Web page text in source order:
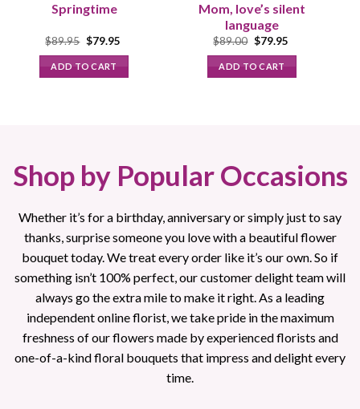
Springtime
$89.95 Original
was:
$89.95.
$79.95Current
ADD TO CART
Mom, love’s silent
language
$89.00 Original
was:
$89.00.
$79.95Current
ADD TO CART
Shop by Popular Occasions
Whether it’s for a birthday, anniversary or simply just to say
thanks, surprise someone you love with a beautiful flower
bouquet today. We treat every order like it’s our own. So if
something isn’t 100% perfect, our customer delight team will
always go the extra mile to make it right. As a leading
independent online florist, we take pride in the maximum
freshness of our flowers made by experienced florists and
one-of-a-kind floral bouquets that impress and delight every
time.